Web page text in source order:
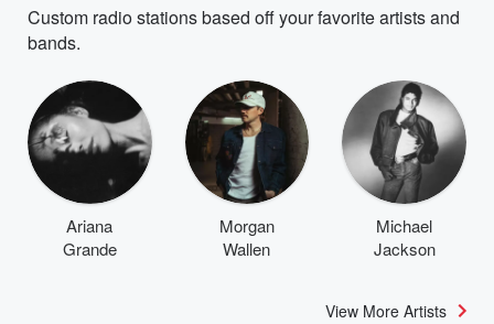
Custom radio stations based off your favorite artists and
bands.
Ariana
Grande
Morgan
Wallen
Michael
Jackson
View More Artists